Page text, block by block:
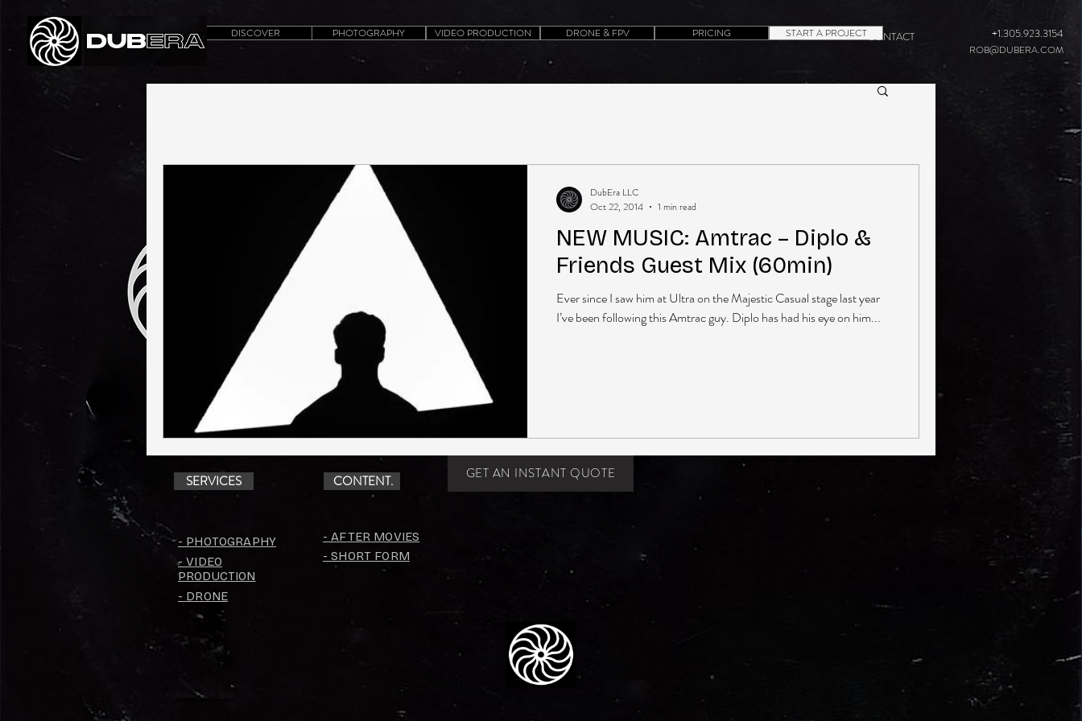
CONTACT +1.305.923.3154
ROB@DUBERA.COM
DISCOVER PHOTOGRAPHY VIDEO PRODUCTION DRONE & FPV PRICING START A PROJECT
NEW MUSIC: Amtrac – Diplo &
Friends Guest Mix (60min)
Ever since I saw him at Ultra on the Majestic Casual stage last year
I’ve been following this Amtrac guy. Diplo has had his eye on him...
DubEra LLC
Oct 22, 2014
1 min read
SERVICES
- PHOTOGRAPHY
- VIDEO
PRODUCTION
CONTENT. GET AN INSTANT QUOTE
- AFTER MOVIES
- SHORT FORM
- DRONE